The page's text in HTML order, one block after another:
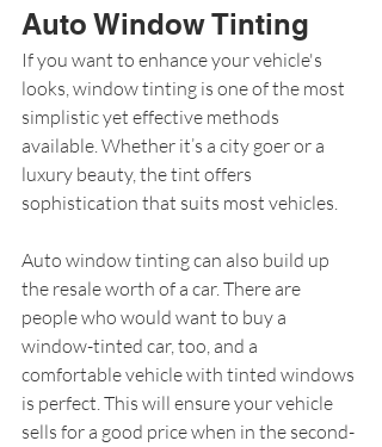
Auto Window Tinting
If you want to enhance your vehicle's
looks, window tinting is one of the most
simplistic yet effective methods
available. Whether it’s a city goer or a
luxury beauty, the tint offers
sophistication that suits most vehicles.
Auto window tinting can also build up
the resale worth of a car. There are
people who would want to buy a
window-tinted car, too, and a
comfortable vehicle with tinted windows
is perfect. This will ensure your vehicle
sells for a good price when in the second-